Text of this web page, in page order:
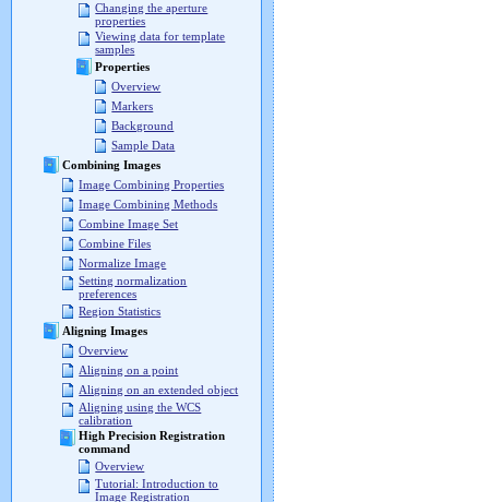
Changing the aperture
properties
Viewing data for template
samples
Properties
Overview
Markers
Background
Sample Data
Combining Images
Image Combining Properties
Image Combining Methods
Combine Image Set
Combine Files
Normalize Image
Setting normalization
preferences
Region Statistics
Aligning Images
Overview
Aligning on a point
Aligning on an extended object
Aligning using the WCS
calibration
High Precision Registration
command
Overview
Tutorial: Introduction to
Image Registration